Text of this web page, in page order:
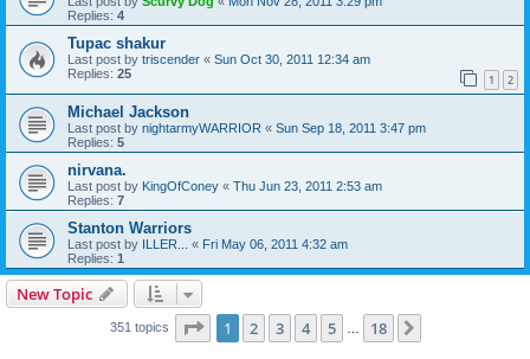
Replies: 4
Tupac shakur
Last post by triscender « Sun Oct 30, 2011 12:34 am
Replies: 25 1 2
Michael Jackson
Last post by nightarmyWARRIOR « Sun Sep 18, 2011 3:47 pm
Replies: 5
nirvana.
Last post by KingOfConey « Thu Jun 23, 2011 2:53 am
Replies: 7
Stanton Warriors
Last post by ILLER... « Fri May 06, 2011 4:32 am
Replies: 1
New Topic
351 topics Page 1of 18
1 2 3 4 5 … 18